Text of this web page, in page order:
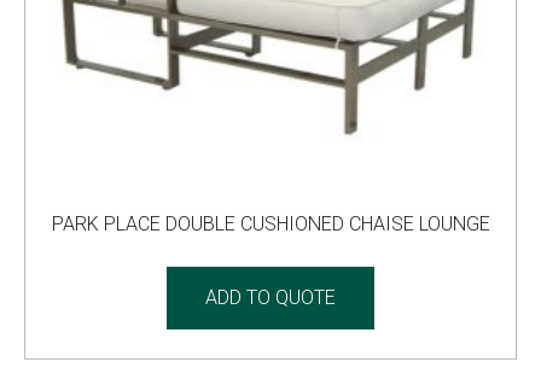
PARK PLACE DOUBLE CUSHIONED CHAISE LOUNGE
ADD TO QUOTE